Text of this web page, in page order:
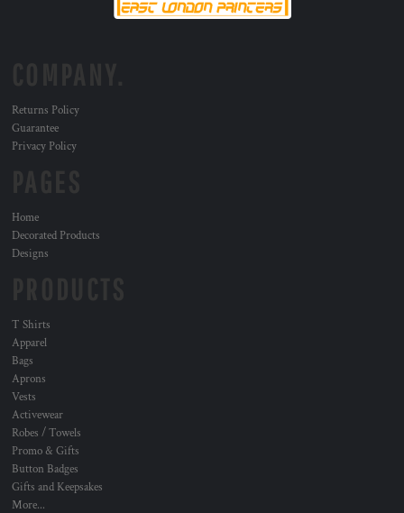
Returns Policy
Guarantee
Privacy Policy
Home
Decorated Products
Designs
T Shirts
Apparel
Bags
Aprons
Vests
Activewear
Robes / Towels
Promo & Gifts
Button Badges
Gifts and Keepsakes
More...